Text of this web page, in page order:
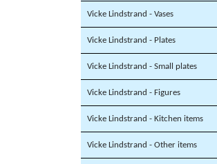
Vicke Lindstrand - Vases
Vicke Lindstrand - Plates
Vicke Lindstrand - Small plates
Vicke Lindstrand - Figures
Vicke Lindstrand - Kitchen items
Vicke Lindstrand - Other items